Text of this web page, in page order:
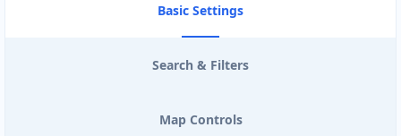
Port Elizabeth, Eastern Cape, 4542
Entertainment
Basic Settings
Search & Filters
Map Controls